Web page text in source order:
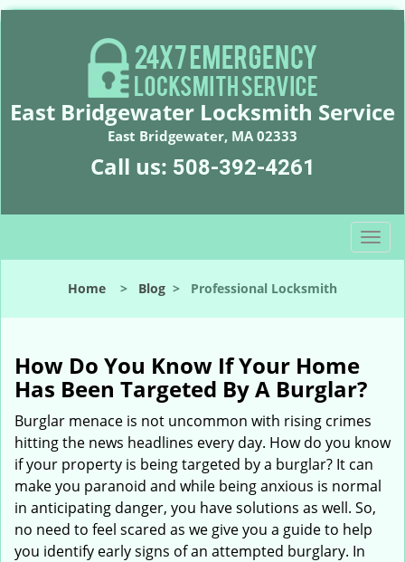
East Bridgewater Locksmith Service
East Bridgewater, MA 02333
Call us: 508-392-4261
T
o
l
i
g
a
t
o
n
Home > Blog > Professional Locksmith
How Do You Know If Your Home
Has Been Targeted By A Burglar?
Burglar menace is not uncommon with rising crimes
hitting the news headlines every day. How do you know
if your property is being targeted by a burglar? It can
make you paranoid and while being anxious is normal
in anticipating danger, you have solutions as well. So,
no need to feel scared as we give you a guide to help
you identify early signs of an attempted burglary. In